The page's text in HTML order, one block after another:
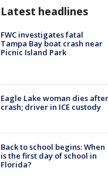
Latest headlines
FWC investigates fatal
Tampa Bay boat crash near
Picnic Island Park
Eagle Lake woman dies after
crash; driver in ICE custody
Back to school begins: When
is the first day of school in
Florida?